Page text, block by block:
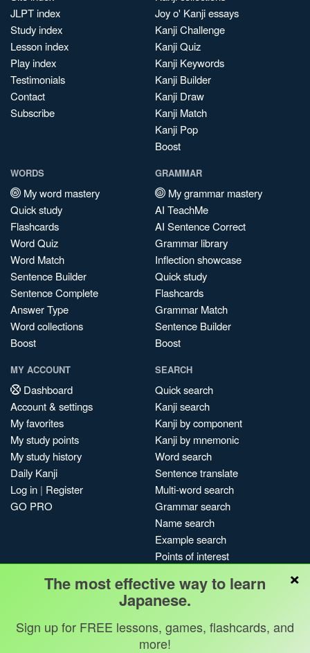
JLPT index
Study index
Lesson index
Play index
Testimonials
Contact
Subscribe
Joy o' Kanji essays
Kanji Challenge
Kanji Quiz
Kanji Keywords
Kanji Builder
Kanji Draw
Kanji Match
Kanji Pop
Boost
WORDS
My word mastery
Quick study
Flashcards
Word Quiz
Word Match
Sentence Builder
Sentence Complete
Answer Type
Word collections
Boost
GRAMMAR
My grammar mastery
AI TeachMe
AI Sentence Correct
Grammar library
Inflection showcase
Quick study
Flashcards
Grammar Match
Sentence Builder
Boost
MY ACCOUNT
Dashboard
Account & settings
My favorites
My study points
My study history
Daily Kanji
Log in | Register
GO PRO
SEARCH
Quick search
Kanji search
Kanji by component
Kanji by mnemonic
Word search
Sentence translate
Multi-word search
Grammar search
Name search
Example search
Points of interest
My search history
Search index
Blog
×
The most effective way to learn
Japanese.
Sign up for FREE lessons, games, flashcards, and
more!